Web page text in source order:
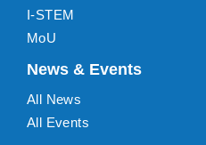
I-STEM
MoU
News & Events
All News
All Events